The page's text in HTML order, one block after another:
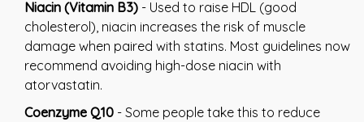
Niacin (Vitamin B3) - Used to raise HDL (good
cholesterol), niacin increases the risk of muscle
damage when paired with statins. Most guidelines now
recommend avoiding high-dose niacin with
atorvastatin.
Coenzyme Q10 - Some people take this to reduce